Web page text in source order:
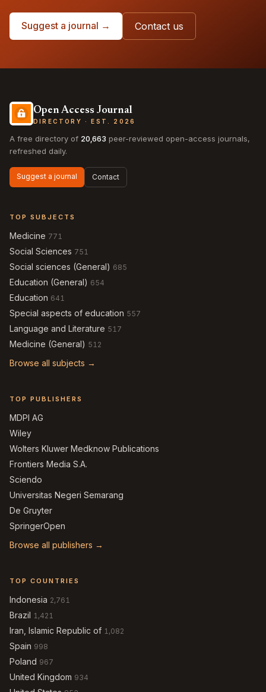
Suggest a journal → Contact us
Open Access Journal
DIRECTORY · EST. 2026
A free directory of 20,663 peer-reviewed open-access journals,
refreshed daily.
Suggest a journal Contact
TOP SUBJECTS
Medicine 771
Social Sciences 751
Social sciences (General) 685
Education (General) 654
Education 641
Special aspects of education 557
Language and Literature 517
Medicine (General) 512
Browse all subjects →
TOP PUBLISHERS
MDPI AG
Wiley
Wolters Kluwer Medknow Publications
Frontiers Media S.A.
Sciendo
Universitas Negeri Semarang
De Gruyter
SpringerOpen
Browse all publishers →
TOP COUNTRIES
Indonesia 2,761
Brazil 1,421
Iran, Islamic Republic of 1,082
Spain 998
Poland 967
United Kingdom 934